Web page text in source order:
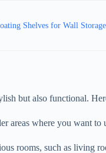
Shelves for Wall
but also functional.
areas where you want to
rooms, such as living